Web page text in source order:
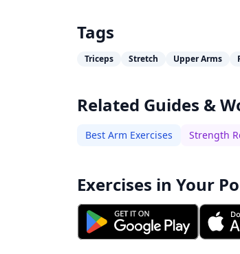
Tags
Triceps Stretch Upper Arms
Related Guides &
Best Arm Exercises Strength
Exercises in Your